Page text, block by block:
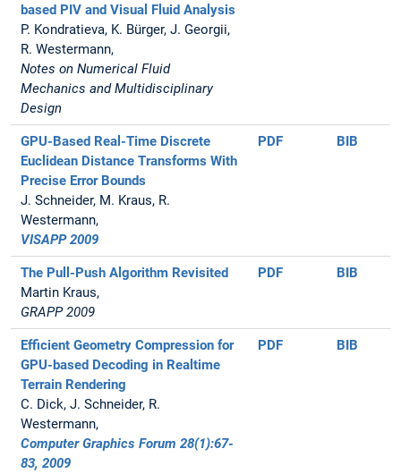
based PIV and Visual Fluid Analysis
P. Kondratieva, K. Bürger, J. Georgii,
R. Westermann,
Notes on Numerical Fluid
Mechanics and Multidisciplinary
Design
GPU-Based Real-Time Discrete
Euclidean Distance Transforms With
Precise Error Bounds
J. Schneider, M. Kraus, R.
Westermann,
VISAPP 2009
PDF BIB
The Pull-Push Algorithm Revisited
Martin Kraus,
GRAPP 2009
PDF BIB
Efficient Geometry Compression for
GPU-based Decoding in Realtime
Terrain Rendering
C. Dick, J. Schneider, R.
Westermann,
Computer Graphics Forum 28(1):67-
83, 2009
PDF BIB